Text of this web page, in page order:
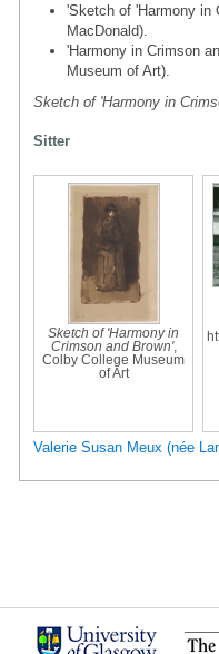
'Sketch of 'Harmony in
MacDonald).
'Harmony in Crimson
Museum of Art).
Sketch of 'Harmony in
Sitter
Sketch of 'Harmony in
Crimson and Brown',
Colby College Museum
of Art
Valerie Susan Meux (née